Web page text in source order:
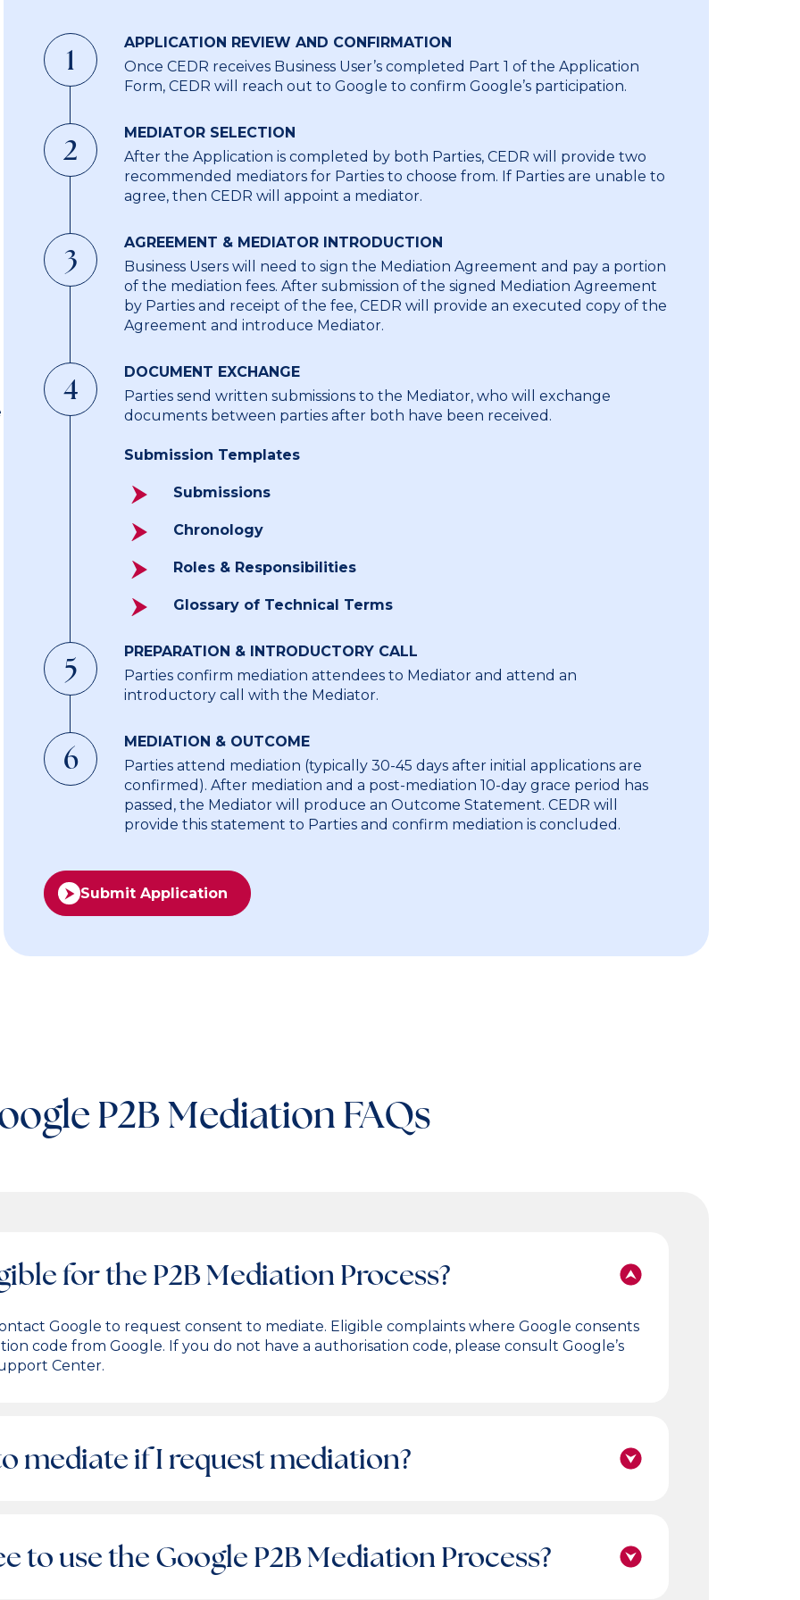
1
APPLICATION REVIEW AND CONFIRMATION
Once CEDR receives Business User’s completed Part 1 of the Application
Form, CEDR will reach out to Google to confirm Google’s participation.
2
MEDIATOR SELECTION
After the Application is completed by both Parties, CEDR will provide two
recommended mediators for Parties to choose from. If Parties are unable to
agree, then CEDR will appoint a mediator.
3
AGREEMENT & MEDIATOR INTRODUCTION
Business Users will need to sign the Mediation Agreement and pay a portion
of the mediation fees. After submission of the signed Mediation Agreement
by Parties and receipt of the fee, CEDR will provide an executed copy of the
Agreement and introduce Mediator.
4
DOCUMENT EXCHANGE
Parties send written submissions to the Mediator, who will exchange
documents between parties after both have been received.
Submission Templates
Submissions
Chronology
Roles & Responsibilities
Glossary of Technical Terms
5
PREPARATION & INTRODUCTORY CALL
Parties confirm mediation attendees to Mediator and attend an
introductory call with the Mediator.
6
MEDIATION & OUTCOME
Parties attend mediation (typically 30-45 days after initial applications are
confirmed). After mediation and a post-mediation 10-day grace period has
passed, the Mediator will produce an Outcome Statement. CEDR will
provide this statement to Parties and confirm mediation is concluded.
Submit Application
P2B Mediation FAQs
for the P2B Mediation Process?
Google to request consent to mediate. Eligible complaints where Google consents
code from Google. If you do not have a authorisation code, please consult Google’s
Center.
mediate if I request mediation?
to use the Google P2B Mediation Process?